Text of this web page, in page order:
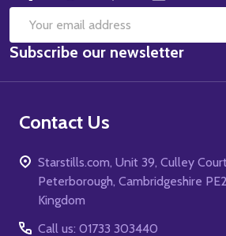
Email
Address
Subscribe our newsletter
Contact Us
Starstills.com, Unit 39, Culley
Peterborough, Cambridgeshire
Kingdom
Call us: 01733 303440